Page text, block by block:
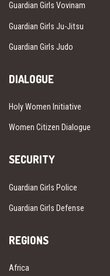
Guardian Girls Vovinam
Guardian Girls Ju-Jitsu
Guardian Girls Judo
DIALOGUE
Holy Women Initiative
Women Citizen Dialogue
SECURITY
Guardian Girls Police
Guardian Girls Defense
REGIONS
Africa